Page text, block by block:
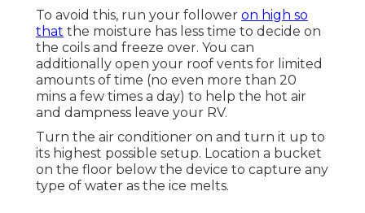
To avoid this, run your follower on high so
that the moisture has less time to decide on
the coils and freeze over. You can
additionally open your roof vents for limited
amounts of time (no even more than 20
mins a few times a day) to help the hot air
and dampness leave your RV.
Turn the air conditioner on and turn it up to
its highest possible setup. Location a bucket
on the floor below the device to capture any
type of water as the ice melts.